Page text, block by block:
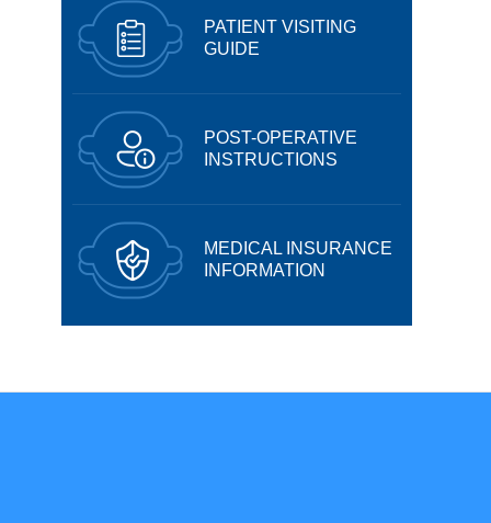
PATIENT VISITING
GUIDE
POST-OPERATIVE
INSTRUCTIONS
MEDICAL INSURANCE
INFORMATION